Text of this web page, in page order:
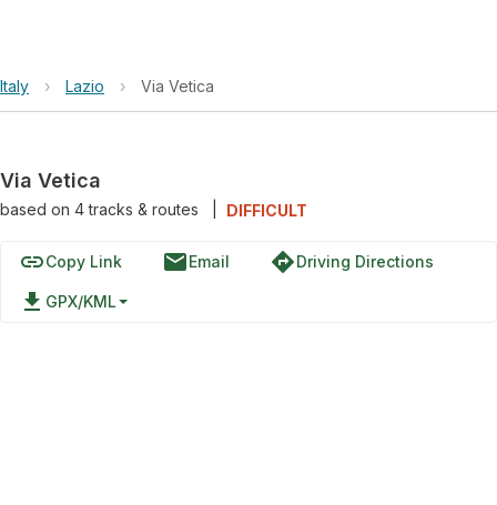
Italy › Lazio › Via Vetica
Via Vetica
based on 4tracks & routes DIFFICULT
linkCopy Link emailEmail directionsDriving Directions
file_download GPX/KML